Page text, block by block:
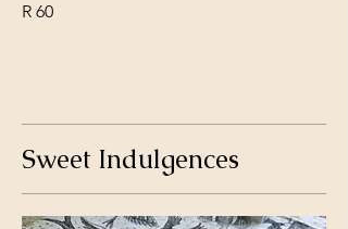
R 60
Sweet Indulgences